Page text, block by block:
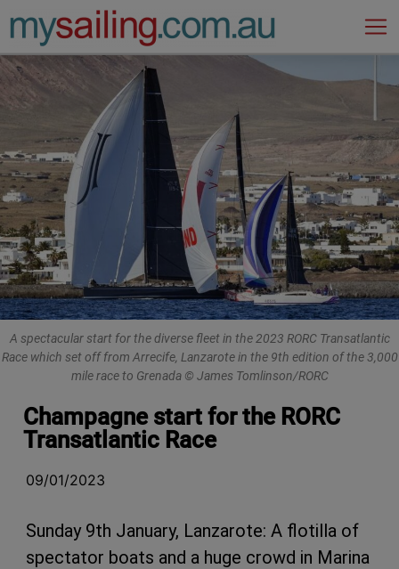
Main Navigation
A spectacular start for the diverse fleet in the 2023 RORC Transatlantic
Race which set off from Arrecife, Lanzarote in the 9th edition of the 3,000
mile race to Grenada © James Tomlinson/RORC
Champagne start for the RORC
Transatlantic Race
09/01/2023
Sunday 9th January, Lanzarote: A flotilla of
spectator boats and a huge crowd in Marina